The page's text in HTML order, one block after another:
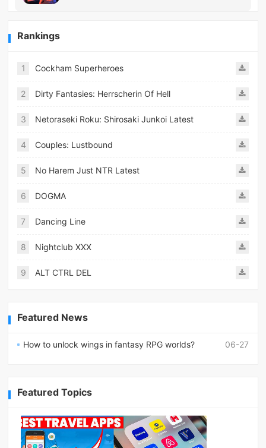
Rankings
1 Cockham Superheroes
2 Dirty Fantasies: Herrscherin Of Hell
3 Netoraseki Roku: Shirosaki Junkoi Latest
4 Couples: Lustbound
5 No Harem Just NTR Latest
6 DOGMA
7 Dancing Line
8 Nightclub XXX
9 ALT CTRL DEL
Featured News
06-27
How to unlock wings in fantasy RPG worlds?
Featured Topics